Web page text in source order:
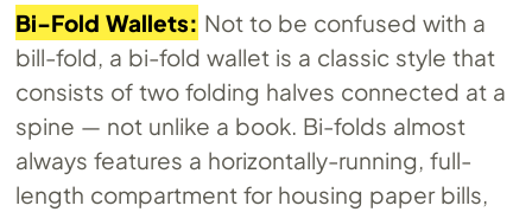
Bi-Fold Wallets: Not to be confused with a
bill-fold, a bi-fold wallet is a classic style that
consists of two folding halves connected at a
spine — not unlike a book. Bi-folds almost
always features a horizontally-running, full-
length compartment for housing paper bills,